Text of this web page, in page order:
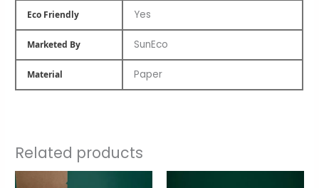
Eco Friendly Yes
Marketed By SunEco
Material Paper
Related products